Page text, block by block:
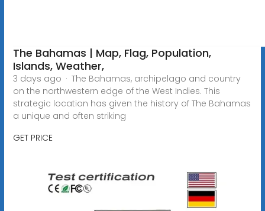
The Bahamas | Map, Flag, Population,
Islands, Weather,
3 days ago · The Bahamas, archipelago and country
on the northwestern edge of the West Indies. This
strategic location has given the history of The Bahamas
a unique and often striking
GET PRICE